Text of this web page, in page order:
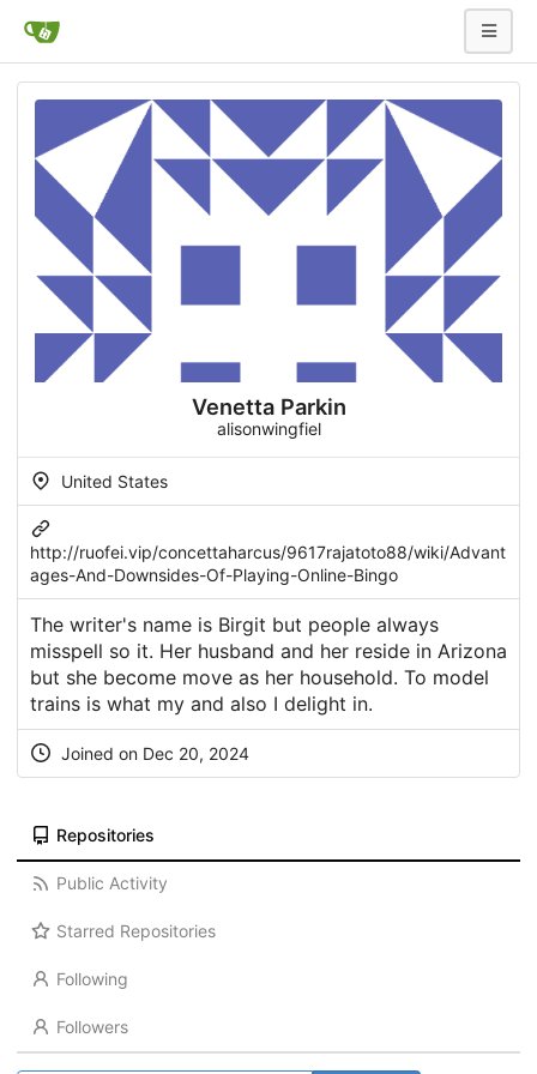
Venetta Parkin
alisonwingfiel
United States
http://ruofei.vip/concettaharcus/9617rajatoto88/wiki/Advant
ages-And-Downsides-Of-Playing-Online-Bingo
The writer's name is Birgit but people always
misspell so it. Her husband and her reside in Arizona
but she become move as her household. To model
trains is what my and also I delight in.
Joined on Dec 20, 2024
Repositories
Public Activity
Starred Repositories
Following
Followers